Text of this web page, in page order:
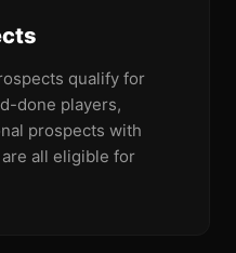
qualify for
done players,
prospects with
all eligible for